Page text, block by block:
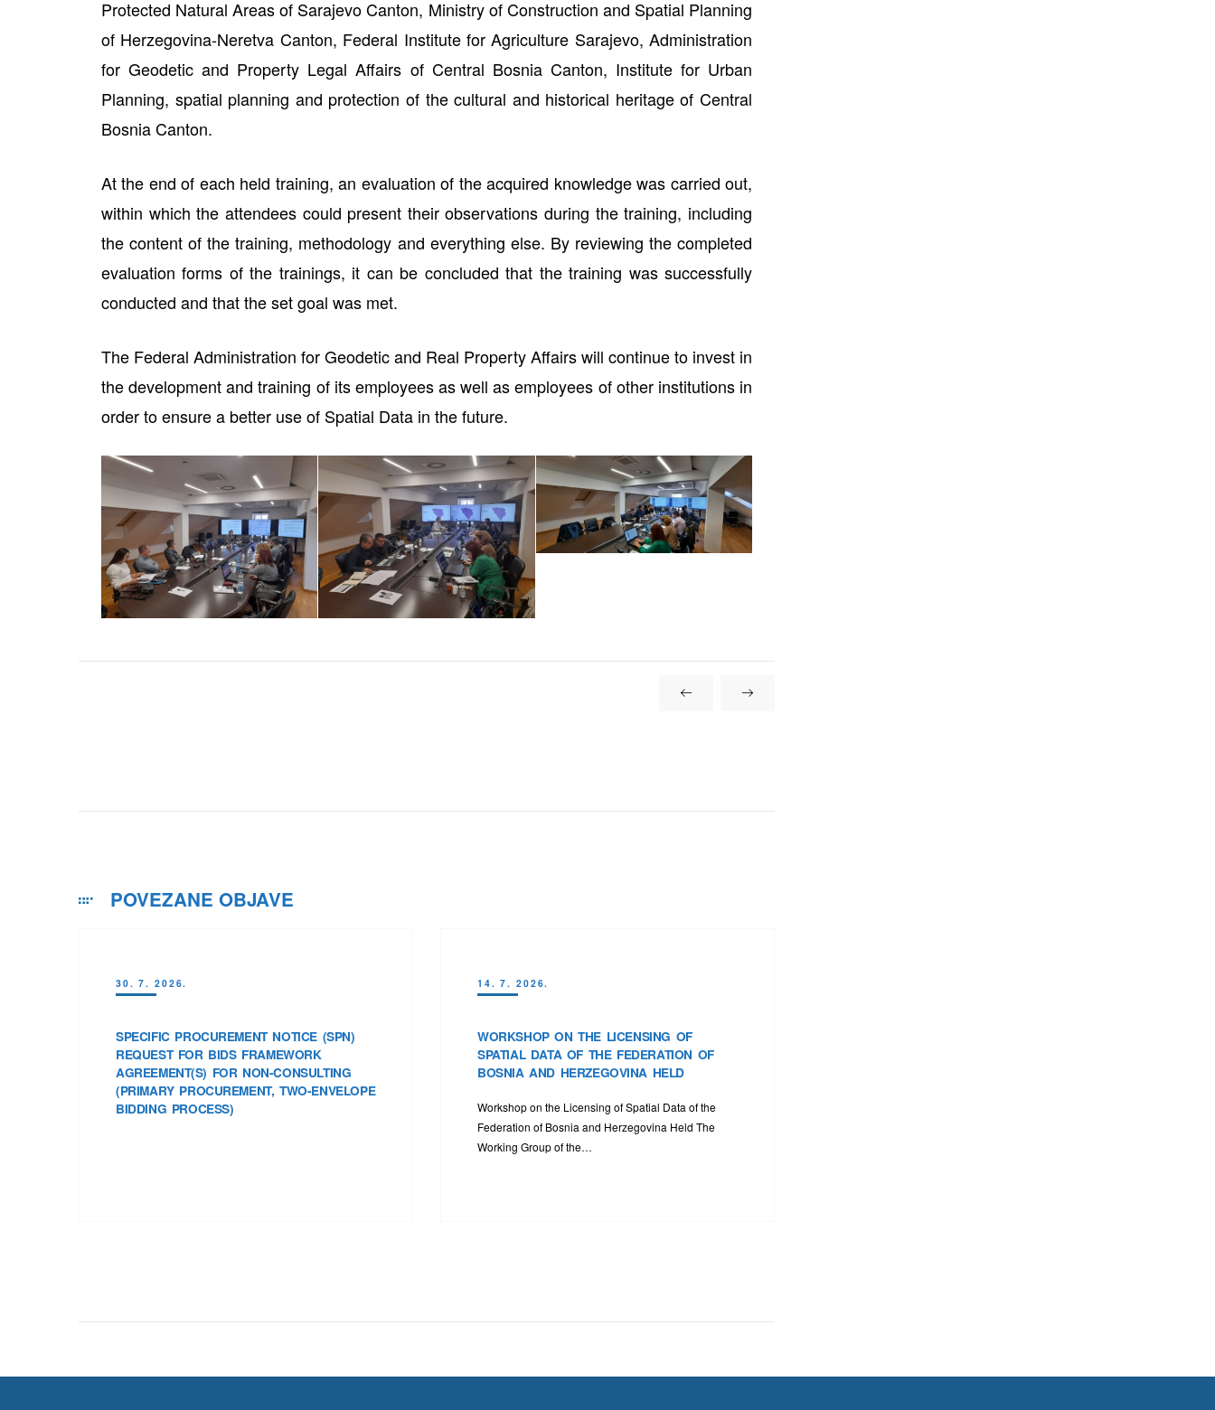
Protected Natural Areas of Sarajevo Canton, Ministry of Construction and Spatial Planning
of Herzegovina-Neretva Canton, Federal Institute for Agriculture Sarajevo, Administration
for Geodetic and Property Legal Affairs of Central Bosnia Canton, Institute for Urban
Planning, spatial planning and protection of the cultural and historical heritage of Central
Bosnia Canton.
At the end of each held training, an evaluation of the acquired knowledge was carried out,
within which the attendees could present their observations during the training, including
the content of the training, methodology and everything else. By reviewing the completed
evaluation forms of the trainings, it can be concluded that the training was successfully
conducted and that the set goal was met.
The Federal Administration for Geodetic and Real Property Affairs will continue to invest in
the development and training of its employees as well as employees of other institutions in
order to ensure a better use of Spatial Data in the future.
POVEZANE OBJAVE
30. 7. 2026.
SPECIFIC PROCUREMENT NOTICE (SPN)
REQUEST FOR BIDS FRAMEWORK
AGREEMENT(S) FOR NON-CONSULTING
(PRIMARY PROCUREMENT, TWO-ENVELOPE
BIDDING PROCESS)
14. 7. 2026.
WORKSHOP ON THE LICENSING OF
SPATIAL DATA OF THE FEDERATION OF
BOSNIA AND HERZEGOVINA HELD
Workshop on the Licensing of Spatial Data of the
Federation of Bosnia and Herzegovina Held The
Working Group of the…